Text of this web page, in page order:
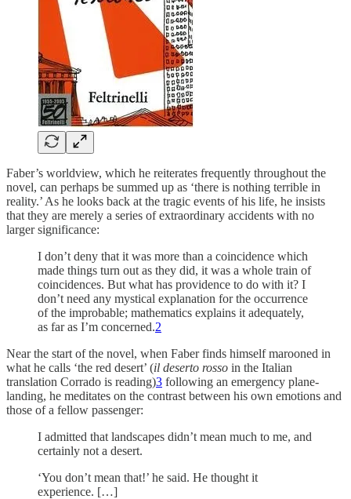
Faber’s worldview, which he reiterates frequently throughout the
novel, can perhaps be summed up as ‘there is nothing terrible in
reality.’ As he looks back at the tragic events of his life, he insists
that they are merely a series of extraordinary accidents with no
larger significance:
I don’t deny that it was more than a coincidence which
made things turn out as they did, it was a whole train of
coincidences. But what has providence to do with it? I
don’t need any mystical explanation for the occurrence
of the improbable; mathematics explains it adequately,
as far as I’m concerned.2
Near the start of the novel, when Faber finds himself marooned in
what he calls ‘the red desert’ (il deserto rosso in the Italian
translation Corrado is reading)3 following an emergency plane-
landing, he meditates on the contrast between his own emotions and
those of a fellow passenger:
I admitted that landscapes didn’t mean much to me, and
certainly not a desert.
‘You don’t mean that!’ he said. He thought it
experience. […]